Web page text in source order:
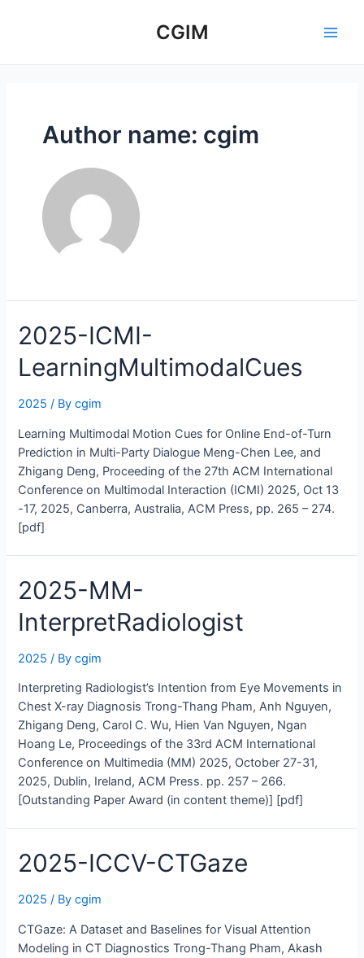
CGIM
Author name: cgim
2025-ICMI-
LearningMultimodalCues
2025 / Bycgim
Learning Multimodal Motion Cues for Online End-of-Turn
Prediction in Multi-Party Dialogue Meng-Chen Lee, and
Zhigang Deng, Proceeding of the 27th ACM International
Conference on Multimodal Interaction (ICMI) 2025, Oct 13
-17, 2025, Canberra, Australia, ACM Press, pp. 265 – 274.
[pdf]
2025-MM-
InterpretRadiologist
2025 / Bycgim
Interpreting Radiologist’s Intention from Eye Movements in
Chest X-ray Diagnosis Trong-Thang Pham, Anh Nguyen,
Zhigang Deng, Carol C. Wu, Hien Van Nguyen, Ngan
Hoang Le, Proceedings of the 33rd ACM International
Conference on Multimedia (MM) 2025, October 27-31,
2025, Dublin, Ireland, ACM Press. pp. 257 – 266.
[Outstanding Paper Award (in content theme)] [pdf]
2025-ICCV-CTGaze
2025 / Bycgim
CTGaze: A Dataset and Baselines for Visual Attention
Modeling in CT Diagnostics Trong-Thang Pham, Akash